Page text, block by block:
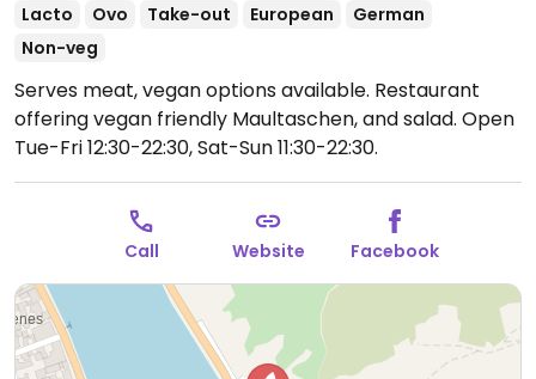
Lacto Ovo Take-out European
German
Non-veg
Serves meat, vegan options available. Restaurant
offering vegan friendly Maultaschen, and salad. Open
Tue-Fri 12:30-22:30, Sat-Sun 11:30-22:30.
Call Website Facebook